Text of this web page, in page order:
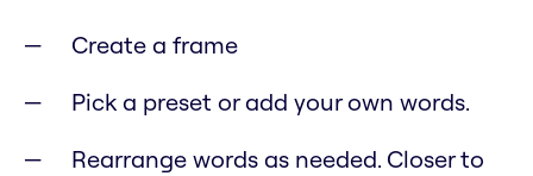
Create a frame
Pick a preset or add your own words.
Rearrange words as needed. Closer to